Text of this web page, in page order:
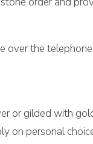
over the
or gilded with
on personal